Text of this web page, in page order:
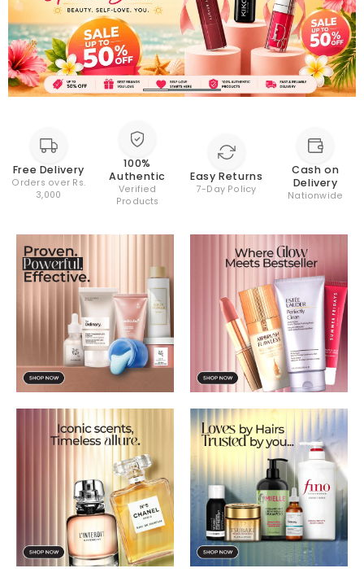
Free Delivery
Orders over Rs.
3,000
100%
Authentic
Verified
Products
Easy Returns
7-Day Policy
Cash on
Delivery
Nationwide